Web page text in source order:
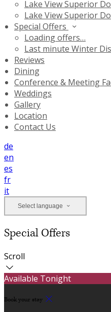
Lake View Superior
Lake View Superior
Special Offers
Loading offers…
Last minute Winter
Reviews
Dining
Conference & Meeting
Weddings
Gallery
Location
Contact Us
de
en
es
fr
it
Select language
Special Offers
Scroll
Available Tonight
Book your stay